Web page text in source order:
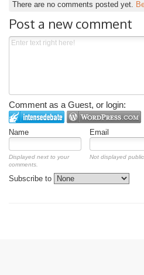
There are no comments posted yet.
Post a new comment
Comment as a Guest, or login:
Name Email
Displayed next to your
comments.
Not displayed
Subscribe to